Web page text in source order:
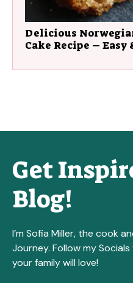
Delicious
Cake Recipe –
Get
Blog!
I’m Sofia Miller, the cook
Journey. Follow my
your family will love!